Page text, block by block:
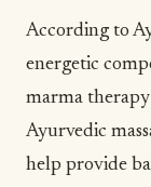
According to
energetic
marma therapy
Ayurvedic
help provide